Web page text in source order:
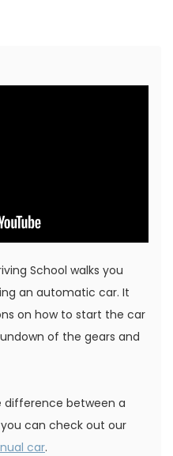
School walks you
an automatic car. It
on how to start the car
of the gears and
between a
can check out our
car.